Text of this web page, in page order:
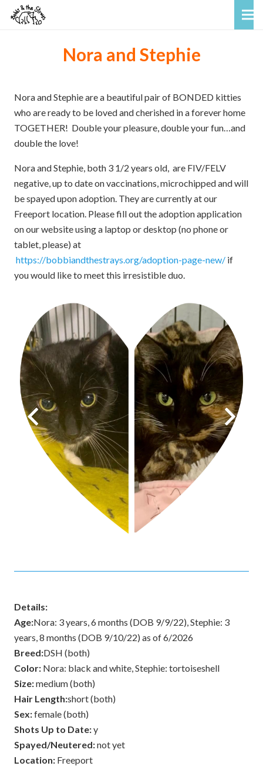
Nora and Stephie
Nora and Stephie are a beautiful pair of BONDED kitties
who are ready to be loved and cherished in a forever home
TOGETHER! Double your pleasure, double your fun…and
double the love!
Nora and Stephie, both 3 1/2 years old, are FIV/FELV
negative, up to date on vaccinations, microchipped and will
be spayed upon adoption. They are currently at our
Freeport location. Please fill out the adoption application
on our website using a laptop or desktop (no phone or
tablet, please) at
https://bobbiandthestrays.org/adoption-page-new/ if
you would like to meet this irresistible duo.
Details:
Age:Nora: 3 years, 6 months (DOB 9/9/22), Stephie: 3
years, 8 months (DOB 9/10/22) as of 6/2026
Breed:DSH (both)
Color: Nora: black and white, Stephie: tortoiseshell
Size:medium (both)
Hair Length:short (both)
Sex:female (both)
Shots Up to Date:y
Spayed/Neutered:not yet
Location: Freeport